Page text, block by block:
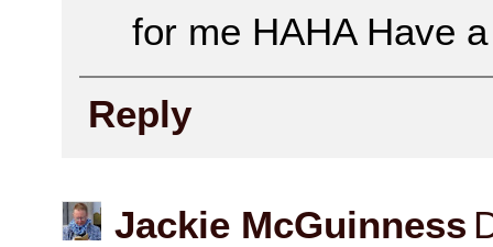
for me HAHA Have
Reply
Jackie McGuinness